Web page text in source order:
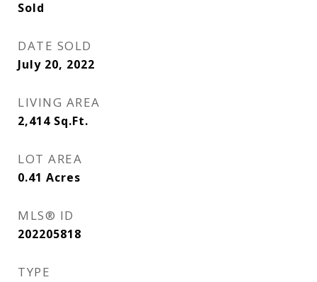
Sold
DATE SOLD
July 20, 2022
LIVING AREA
2,414 Sq.Ft.
LOT AREA
0.41 Acres
MLS® ID
202205818
TYPE